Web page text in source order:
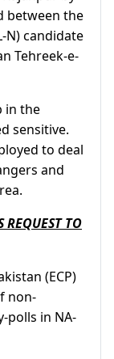
between the
N) candidate
Tehreek-e-
in the
sensitive.
to deal
and
REQUEST TO
(ECP)
non-
polls in NA-